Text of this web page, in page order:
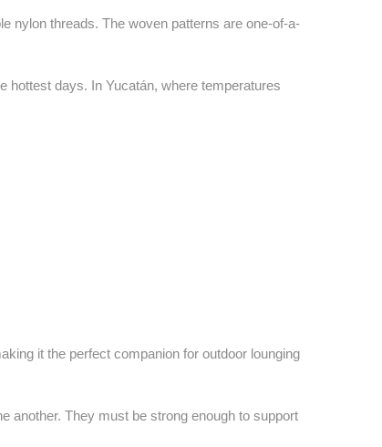
nylon threads. The woven patterns are one-of-a-
hottest days. In Yucatán, where temperatures
it the perfect companion for outdoor lounging
another. They must be strong enough to support